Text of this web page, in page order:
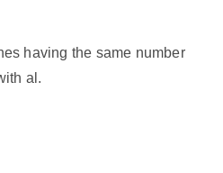
having the same number
al.